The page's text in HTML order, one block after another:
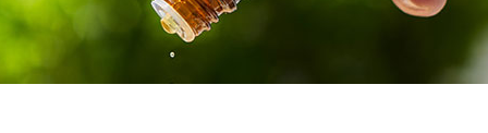
Our